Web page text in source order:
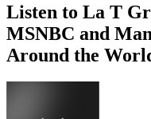
Listen to La T
MSNBC and
Around the